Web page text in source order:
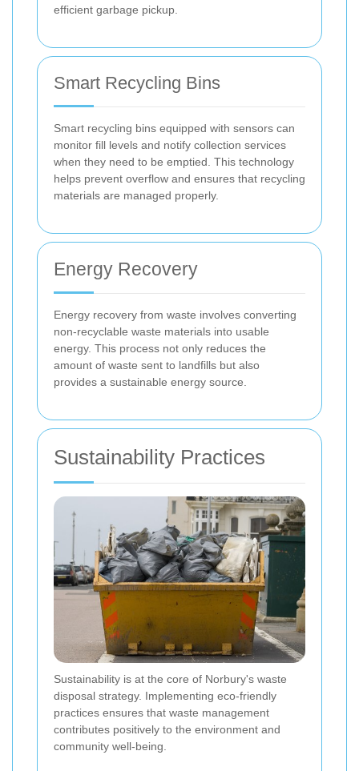
efficient garbage pickup.
Smart Recycling Bins
Smart recycling bins equipped with sensors can
monitor fill levels and notify collection services
when they need to be emptied. This technology
helps prevent overflow and ensures that recycling
materials are managed properly.
Energy Recovery
Energy recovery from waste involves converting
non-recyclable waste materials into usable
energy. This process not only reduces the
amount of waste sent to landfills but also
provides a sustainable energy source.
Sustainability Practices
Sustainability is at the core of Norbury's waste
disposal strategy. Implementing eco-friendly
practices ensures that waste management
contributes positively to the environment and
community well-being.